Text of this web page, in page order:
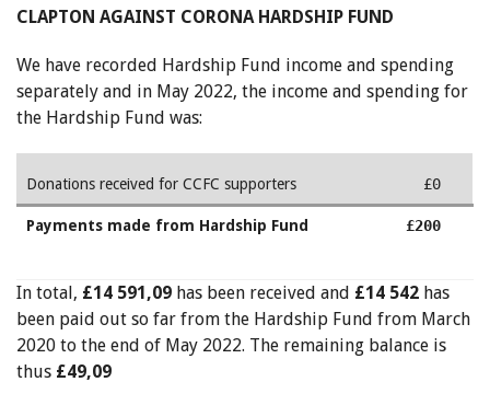
CLAPTON AGAINST CORONA HARDSHIP FUND
We have recorded Hardship Fund income and spending
separately and in May 2022, the income and spending for
the Hardship Fund was:
Donations received for CCFC supporters £0
Payments made from Hardship Fund £200
In total, £14 591,09 has been received and £14 542 has
been paid out so far from the Hardship Fund from March
2020 to the end of May 2022. The remaining balance is
thus £49,09